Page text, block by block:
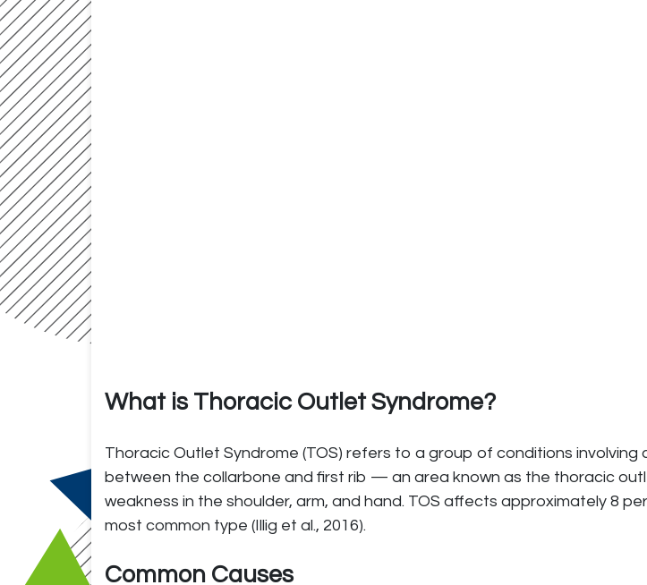
What is Thoracic Outlet Syndrome?
Thoracic Outlet Syndrome (TOS) refers to a group of conditions
between the collarbone and first rib — an area known as the thoracic
weakness in the shoulder, arm, and hand. TOS affects approximately 8
most common type (Illig et al., 2016).
Common Causes